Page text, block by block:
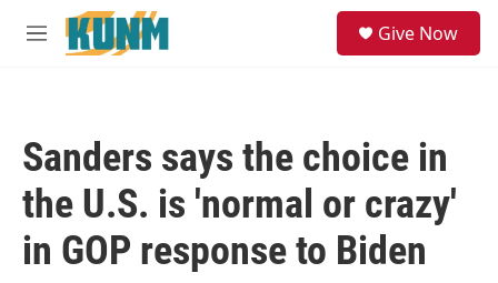
Skip to main content
M
Give Now
Sanders says the choice in
the U.S. is 'normal or crazy'
in GOP response to Biden